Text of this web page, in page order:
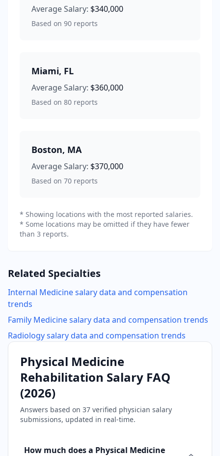
Average Salary: $340,000
Based on 90 reports
Miami, FL
Average Salary: $360,000
Based on 80 reports
Boston, MA
Average Salary: $370,000
Based on 70 reports
* Showing locations with the most reported salaries.
* Some locations may be omitted if they have fewer
than 3 reports.
Related Specialties
Internal Medicinesalary data and compensation
trends
Family Medicinesalary data and compensation trends
Radiologysalary data and compensation trends
Physical Medicine
Rehabilitation Salary FAQ
(2026)
Answers based on 37 verified physician salary
submissions, updated in real-time.
How much does a Physical Medicine